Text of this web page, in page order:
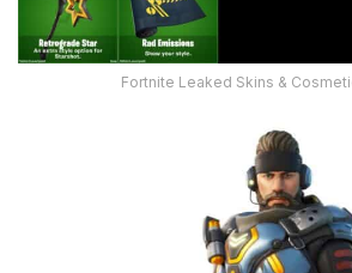
Fortnite Leaked Skins &